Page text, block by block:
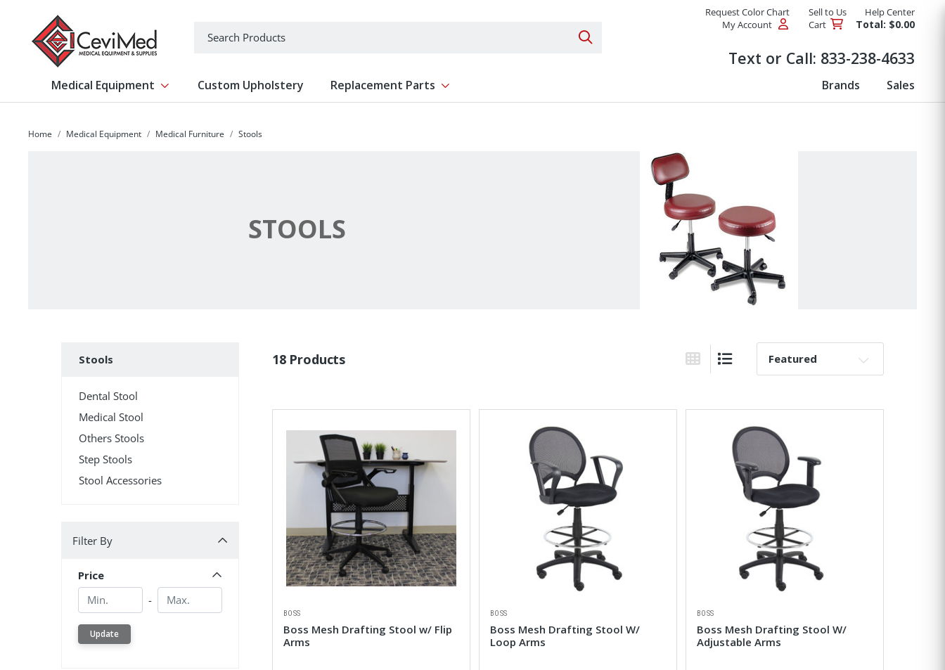
Search Products
Request Color Chart Sell to Us
Help Center
My Account
Cart Total: $0.00
Text or Call: 833-238-4633
Medical Equipment Show submenu for Medical Equipment
Custom Upholstery Replacement Parts Show submenu for Replacement Parts Brands Sales
Home Medical Equipment Medical Furniture Stools
STOOLS
Stools
Dental Stool
Medical Stool
Others Stools
Step Stools
Stool Accessories
Filter By
Price
Min.
- Min.
Update
18 Products
Grid ViewList View
Sort By:
BOSS
Boss Mesh Drafting Stool w/ Flip
Arms
BOSS
Boss Mesh Drafting Stool W/
Loop Arms
BOSS
Boss Mesh Drafting Stool W/
Adjustable Arms